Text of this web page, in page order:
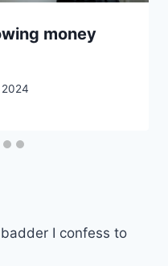
money
badder I confess to